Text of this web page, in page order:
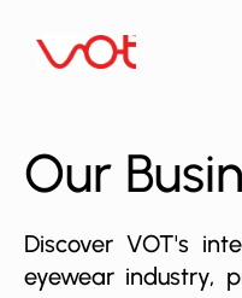
Our
Discover VOT's
eyewear industry,